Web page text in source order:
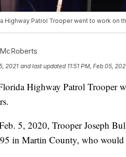
Highway Patrol Trooper went to work on
2021 and last updated 11:51 PM, Feb 05,
Highway Patrol Trooper
5, 2020, Trooper Joseph
95 in Martin County, who